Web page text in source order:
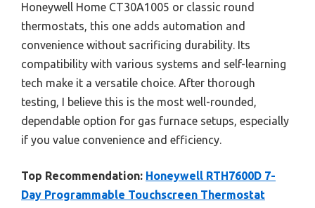
Honeywell Home CT30A1005 or classic round
thermostats, this one adds automation and
convenience without sacrificing durability. Its
compatibility with various systems and self-learning
tech make it a versatile choice. After thorough
testing, I believe this is the most well-rounded,
dependable option for gas furnace setups, especially
if you value convenience and efficiency.
Top Recommendation: Honeywell RTH7600D 7-
Day Programmable Touchscreen Thermostat